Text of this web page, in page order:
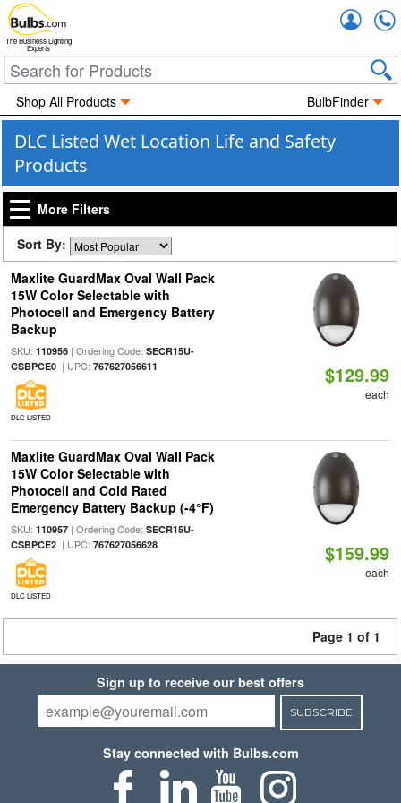
The Business Lighting
Experts
Shop All Products BulbFinder
DLC Listed Wet Location Life and Safety
Products
More Filters
Sort By:
Maxlite GuardMax Oval Wall Pack
15W Color Selectable with
Photocell and Emergency Battery
Backup
SKU: 110956| Ordering Code: SECR15U-
CSBPCE0| UPC: 767627056611
DLC LISTED
$129.99
each
Maxlite GuardMax Oval Wall Pack
15W Color Selectable with
Photocell and Cold Rated
Emergency Battery Backup (-4°F)
SKU: 110957| Ordering Code: SECR15U-
CSBPCE2| UPC: 767627056628
DLC LISTED
$159.99
each
Page 1 of 1
Sign up to receive our best offers
SUBSCRIBE
Stay connected with Bulbs.com